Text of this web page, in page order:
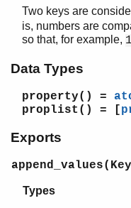
STDLIB (App)
array
assert.hrl
beam_lib
c
dets
digraph
digraph_utils
Two keys are
is, numbers are
so that, for example, 1
Data Types
property() =
proplist()
= [
Exports
Types